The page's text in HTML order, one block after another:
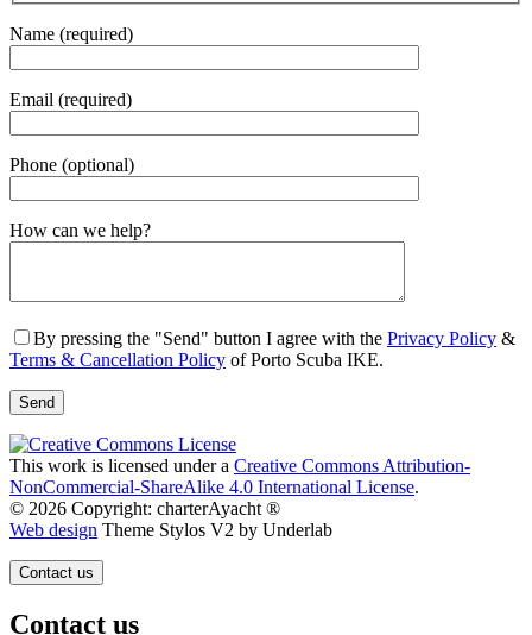
Name (required)
Email (required)
Phone (optional)
Gender
How can we help?
By pressing the "Send" button I agree with the Privacy Policy &
Terms & Cancellation Policy of Porto Scuba IKE.
This work is licensed under a Creative Commons Attribution-
NonCommercial-ShareAlike 4.0 International License.
© 2026 Copyright: charterAyacht ®
Web design Theme Stylos V2 by Underlab
Contact us
Contact us